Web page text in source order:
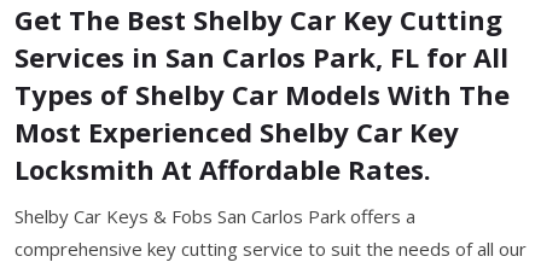
Get The Best Shelby Car Key Cutting
Services in San Carlos Park, FL for All
Types of Shelby Car Models With The
Most Experienced Shelby Car Key
Locksmith At Affordable Rates.
Shelby Car Keys & Fobs San Carlos Park offers a
comprehensive key cutting service to suit the needs of all our